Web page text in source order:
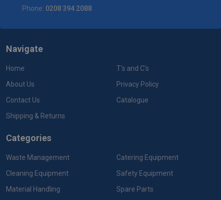
Phone: 0208 394 2088
Navigate
Home
About Us
Contact Us
Shipping & Returns
T's and C's
Privacy Policy
Catalogue
Categories
Waste Management
Cleaning Equipment
Material Handling
Catering Equipment
Safety Equipment
Spare Parts